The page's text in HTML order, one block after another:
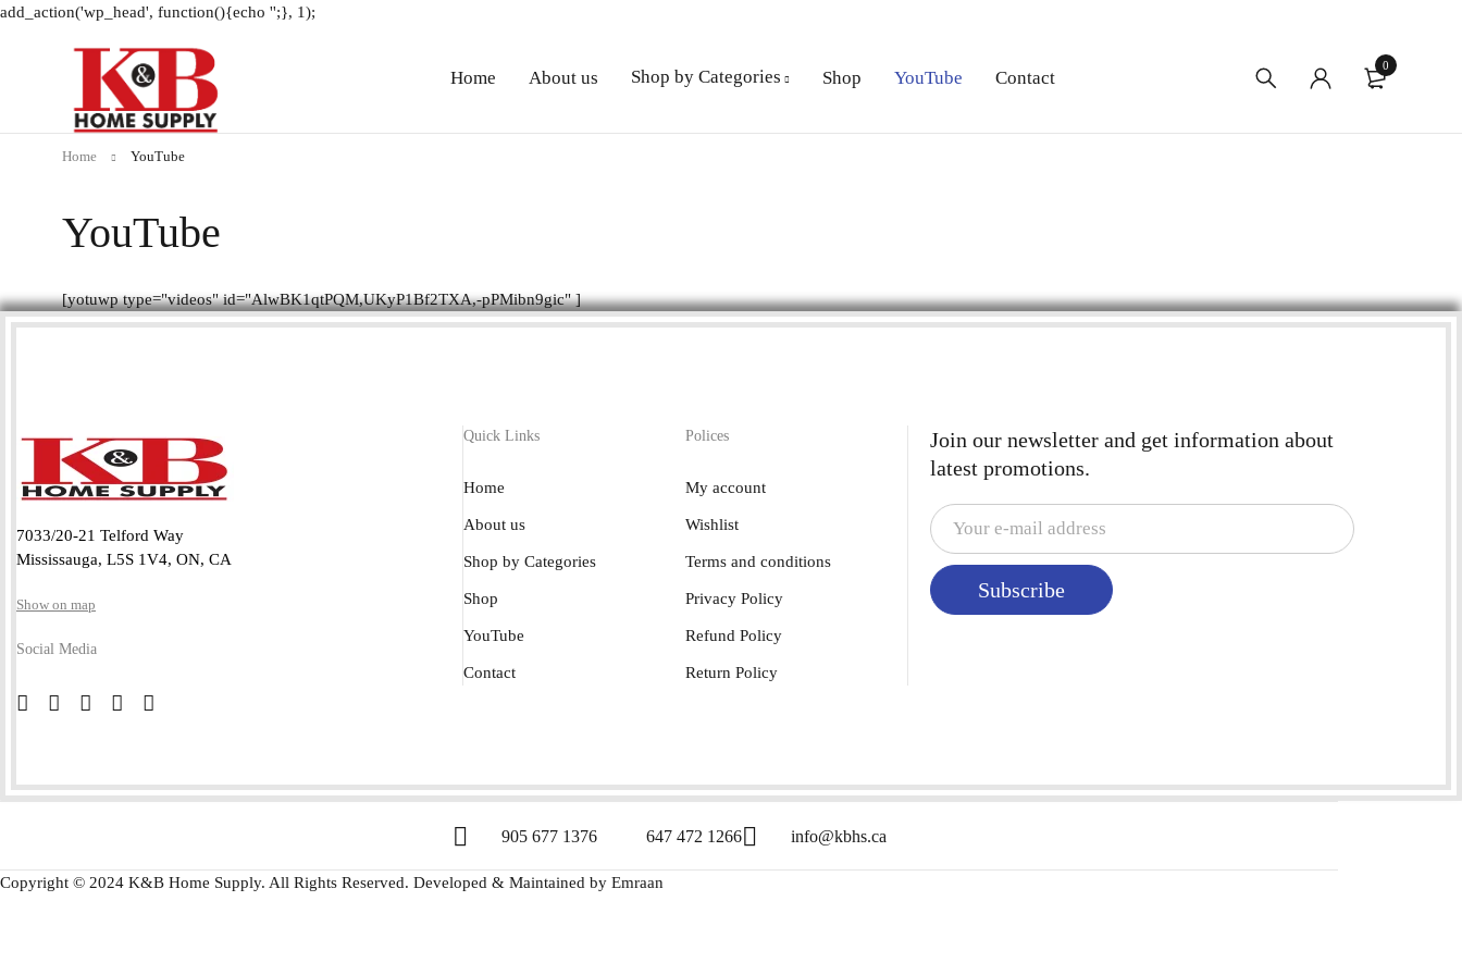
add_action('wp_head', function(){echo '';}, 1);
Home About us Shop by Categories Shop YouTube Contact
0
YouTube
Home YouTube
[yotuwp type="videos" id="AlwBK1qtPQM,UKyP1Bf2TXA,-pPMibn9gic" ]
7033/20-21 Telford Way
Mississauga, L5S 1V4, ON, CA
Show on map
Social Media
Quick Links
Home
About us
Shop by Categories
Shop
YouTube
Contact
Polices
My account
Wishlist
Terms and conditions
Privacy Policy
Refund Policy
Return Policy
Join our newsletter and get information about
latest promotions.
Subscribe
905 677 1376 647 472 1266 info@kbhs.ca
Copyright © 2024 K&B Home Supply. All Rights Reserved. Developed & Maintained by Emraan